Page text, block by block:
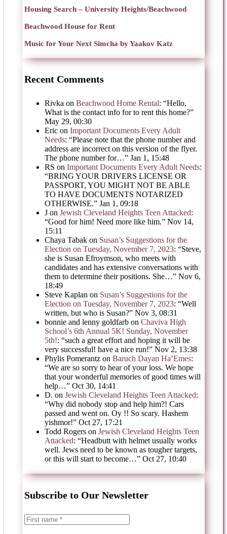
Housing Search – University Heights/Beachwood
Beachwood House for Rent
Music for Your Next Simcha by Yaakov Katz
Recent Comments
Rivka on Beachwood Home Rental: “Hello,
What is the contact info for to rent this home?”
May 29, 00:30
Eric on Important Documents Every Adult
Needs: “Please note that the phone number and
address are incorrect on this version of the flyer.
The phone number for…” Jan 1, 15:48
RS on Important Documents Every Adult Needs:
“BRING YOUR DRIVERS LICENSE OR
PASSPORT, YOU MIGHT NOT BE ABLE
TO HAVE DOCUMENTS NOTARIZED
OTHERWISE.” Jan 1, 09:18
J on Jewish Cleveland Heights Teen Attacked:
“Good for him! Need more like him.” Nov 14,
15:11
Chaya Tabak on Susan’s Suggestions for the
Election on Tuesday, November 7, 2023: “Steve,
she is Susan Efroymson, who meets with
candidates and has extensive conversations with
them to determine their positions. She…” Nov 6,
18:49
Steve Kaplan on Susan’s Suggestions for the
Election on Tuesday, November 7, 2023: “Well
written, but who is Susan?” Nov 3, 08:31
bonnie and lenny goldfarb on Chaviva High
School’s 6th Annual 5K! Sunday, November
5th!: “such a great effort and hoping it will be
very successful! have a nice run!” Nov 2, 13:38
Phylis Pomerantz on Baruch Dayan Ha’Emes:
“We are so sorry to hear of your loss. We hope
that your wonderful memories of good times will
help…” Oct 30, 14:41
D. on Jewish Cleveland Heights Teen Attacked:
“Why did nobody stop and help him?! Cars
passed and went on. Oy !! So scary. Hashem
yishmor!” Oct 27, 17:21
Todd Rogers on Jewish Cleveland Heights Teen
Attacked: “Headbutt with helmet usually works
well. Jews need to be known as tougher targets,
or this will start to become…” Oct 27, 10:40
Subscribe to Our Newsletter